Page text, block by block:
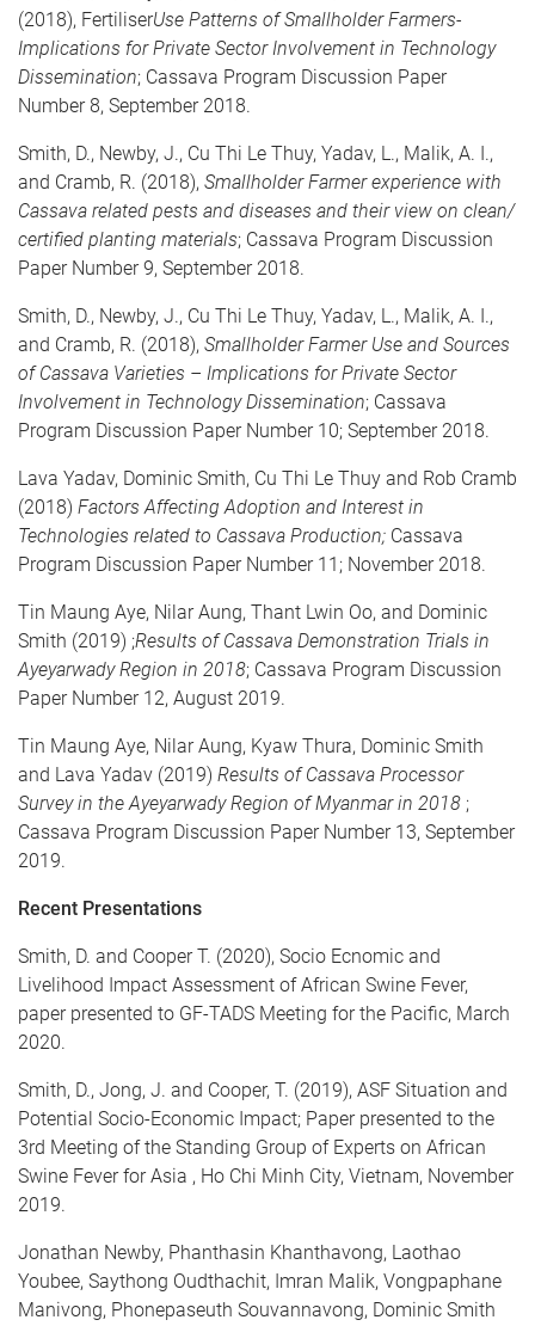
(2018), FertiliserUse Patterns of Smallholder Farmers-
Implications for Private Sector Involvement in Technology
Dissemination; Cassava Program Discussion Paper
Number 8, September 2018.
Smith, D., Newby, J., Cu Thi Le Thuy, Yadav, L., Malik, A. I.,
and Cramb, R. (2018), Smallholder Farmer experience with
Cassava related pests and diseases and their view on clean/
certified planting materials; Cassava Program Discussion
Paper Number 9, September 2018.
Smith, D., Newby, J., Cu Thi Le Thuy, Yadav, L., Malik, A. I.,
and Cramb, R. (2018), Smallholder Farmer Use and Sources
of Cassava Varieties – Implications for Private Sector
Involvement in Technology Dissemination; Cassava
Program Discussion Paper Number 10; September 2018.
Lava Yadav, Dominic Smith, Cu Thi Le Thuy and Rob Cramb
(2018) Factors Affecting Adoption and Interest in
Technologies related to Cassava Production; Cassava
Program Discussion Paper Number 11; November 2018.
Tin Maung Aye, Nilar Aung, Thant Lwin Oo, and Dominic
Smith (2019) ;Results of Cassava Demonstration Trials in
Ayeyarwady Region in 2018; Cassava Program Discussion
Paper Number 12, August 2019.
Tin Maung Aye, Nilar Aung, Kyaw Thura, Dominic Smith
and Lava Yadav (2019) Results of Cassava Processor
Survey in the Ayeyarwady Region of Myanmar in 2018 ;
Cassava Program Discussion Paper Number 13, September
2019.
Recent Presentations
Smith, D. and Cooper T. (2020), Socio Ecnomic and
Livelihood Impact Assessment of African Swine Fever,
paper presented to GF-TADS Meeting for the Pacific, March
2020.
Smith, D., Jong, J. and Cooper, T. (2019), ASF Situation and
Potential Socio-Economic Impact; Paper presented to the
3rd Meeting of the Standing Group of Experts on African
Swine Fever for Asia ​​​​​​, Ho Chi Minh City, Vietnam, November
2019.​
Jonathan Newby, Phanthasin Khanthavong, Laothao
Youbee, Saythong Oudthachit, Imran Malik, Vongpaphane
Manivong, Phonepaseuth Souvannavong, Dominic Smith